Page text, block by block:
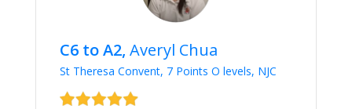
C6 to A2, Averyl Chua
St Theresa Convent, 7 Points O levels, NJC